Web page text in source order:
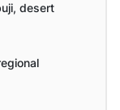
desert